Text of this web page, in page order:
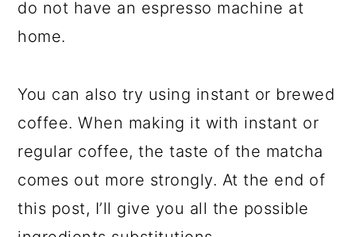
do not have an espresso machine at
home.
You can also try using instant or brewed
coffee. When making it with instant or
regular coffee, the taste of the matcha
comes out more strongly. At the end of
this post, I’ll give you all the possible